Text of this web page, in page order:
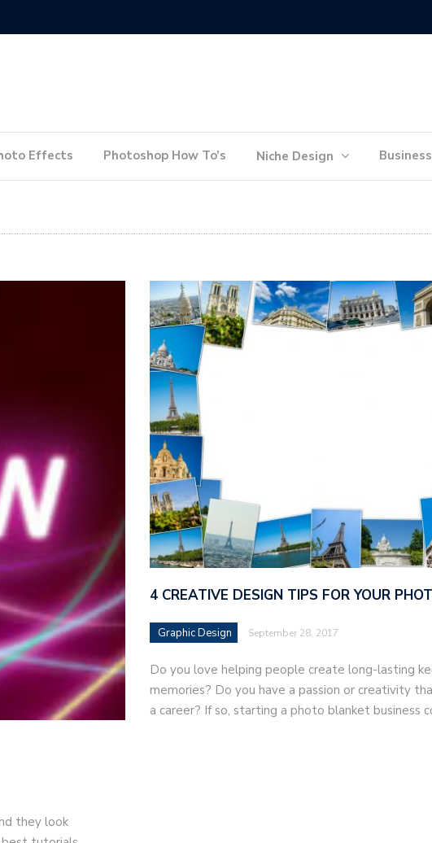
a Website Audit How to Plan Your Ideas for
Effects Photoshop How To’s Niche Design
they look
4 CREATIVE DESIGN TIPS FOR YOUR
Graphic Design September 28, 2017
Do you love helping people create long-lasting
memories? Do you have a passion or creativity
a career? If so, starting a photo blanket business